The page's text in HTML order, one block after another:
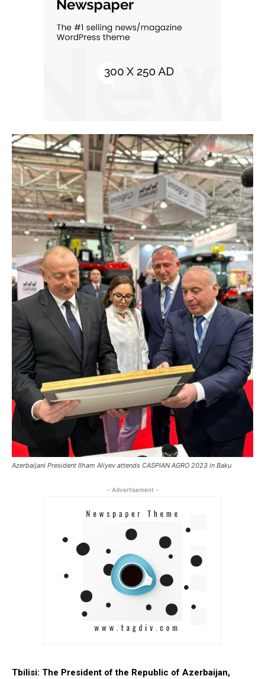
Azerbaijani President Ilham Aliyev attends CASPIAN AGRO 2023 in Baku
- Advertisement -
Tbilisi: The President of the Republic of Azerbaijan,